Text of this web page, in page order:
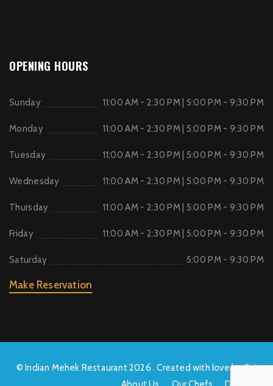
OPENING HOURS
Sunday 11:00 AM - 2:30 PM | 5:00 PM - 9:30 PM
Monday 11:00 AM - 2:30 PM | 5:00 PM - 9:30 PM
Tuesday 11:00 AM - 2:30 PM | 5:00 PM - 9:30 PM
Wednesday 11:00 AM - 2:30 PM | 5:00 PM - 9:30 PM
Thursday 11:00 AM - 2:30 PM | 5:00 PM - 9:30 PM
Friday 11:00 AM - 2:30 PM | 5:00 PM - 9:30 PM
Saturday 5:00 PM - 9:30 PM
Make Reservation
© Indian Mehek Restaurant 2026 . Created with love by Raj